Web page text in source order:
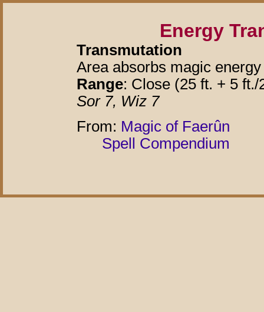
Energy
Transmutation
Area absorbs magic
Range: Close (25 ft. + 5 ft./
Sor 7, Wiz 7
From: Magic of Faerûn
Spell Compendium